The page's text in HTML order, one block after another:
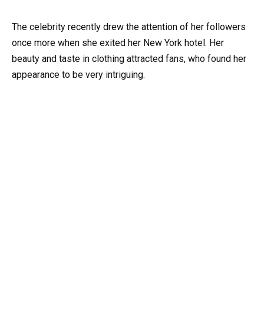
The celebrity recently drew the attention of her followers
once more when she exited her New York hotel. Her
beauty and taste in clothing attracted fans, who found her
appearance to be very intriguing.